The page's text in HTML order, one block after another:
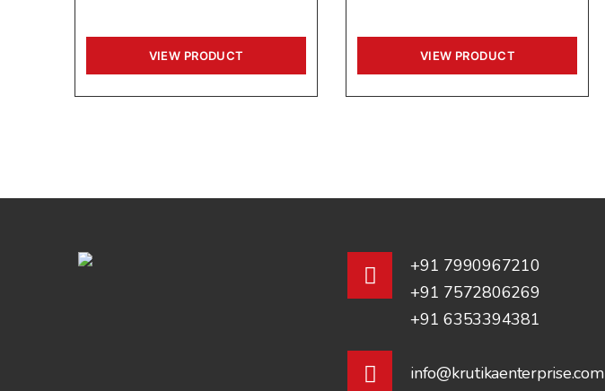
VIEW PRODUCT VIEW PRODUCT
+91 7990967210
+91 7572806269
+91 6353394381
info@krutikaenterprise.com